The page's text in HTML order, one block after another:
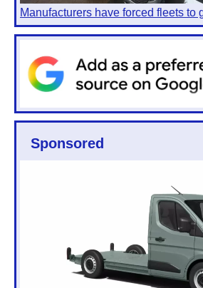
Manufacturers have forced fleets to
Sponsored